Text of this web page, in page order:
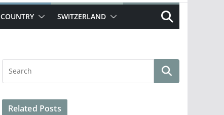
COUNTRY SWITZERLAND
Related Posts